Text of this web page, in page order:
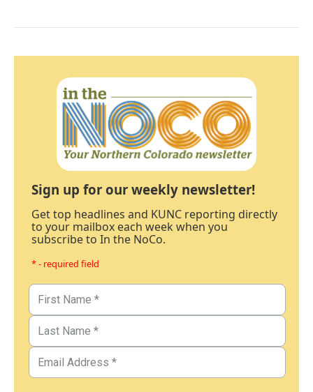
Sign up for our weekly newsletter!
Get top headlines and KUNC reporting directly
to your mailbox each week when you
subscribe to In the NoCo.
* - required field